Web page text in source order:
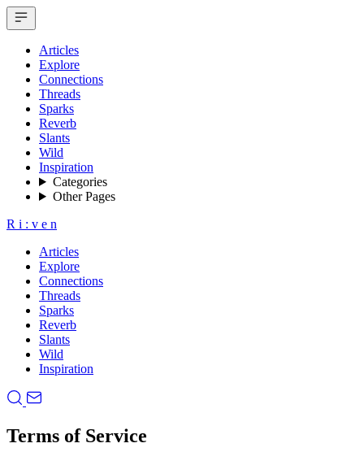
Articles
Explore
Connections
Threads
Sparks
Reverb
Slants
Wild
Inspiration
Categories
Other Pages
R i : v e n
Articles
Explore
Connections
Threads
Sparks
Reverb
Slants
Wild
Inspiration
Terms of Service